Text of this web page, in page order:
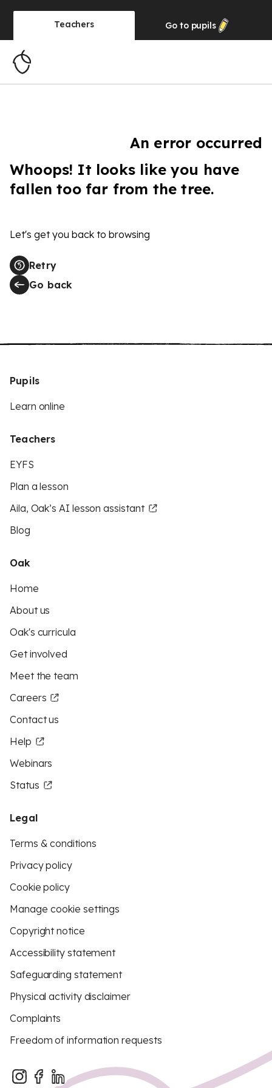
Teachers Go to pupils
An error occurred
Whoops! It looks like you have
fallen too far from the tree.
Let's get you back to browsing
Retry
Go back
Pupils
Learn online
Teachers
EYFS
Plan a lesson
Aila, Oak’s AI lesson assistant
Blog
Oak
Home
About us
Oak's curricula
Get involved
Meet the team
Careers
Contact us
Help
Webinars
Status
Legal
Terms & conditions
Privacy policy
Cookie policy
Manage cookie settings
Copyright notice
Accessibility statement
Safeguarding statement
Physical activity disclaimer
Complaints
Freedom of information requests